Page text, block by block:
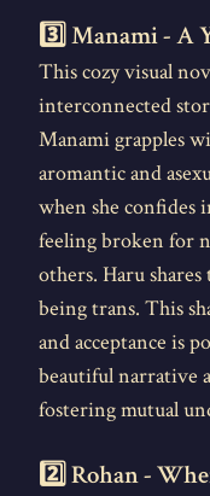
3️⃣ Manami - A
This cozy visual
interconnected
Manami grapples
aromantic and
when she confides
feeling broken for
others. Haru
being trans. This
and acceptance is
beautiful narrative
fostering mutual
2️⃣ Rohan -